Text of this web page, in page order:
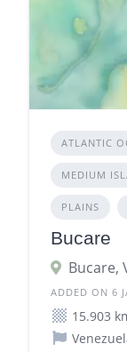
ATLANTIC
MEDIUM
PLAINS
Bucare
Bucare,
ADDED ON 6
15.903